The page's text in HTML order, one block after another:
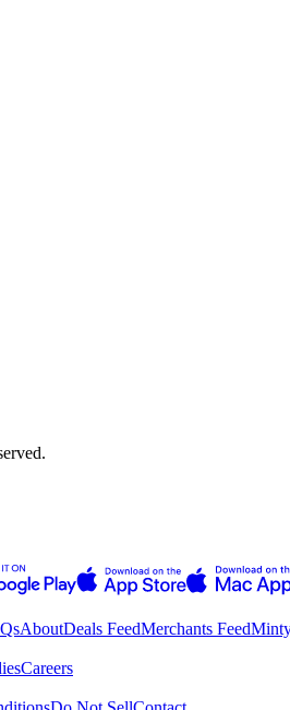
AboutDeals FeedMerchants Feed
Careers